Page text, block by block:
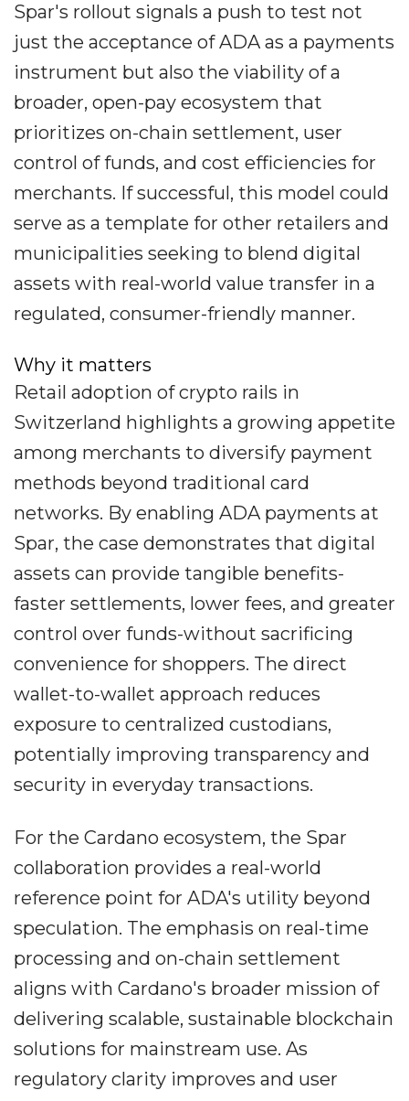
Spar's rollout signals a push to test not
just the acceptance of ADA as a payments
instrument but also the viability of a
broader, open-pay ecosystem that
prioritizes on-chain settlement, user
control of funds, and cost efficiencies for
merchants. If successful, this model could
serve as a template for other retailers and
municipalities seeking to blend digital
assets with real-world value transfer in a
regulated, consumer-friendly manner.
Why it matters
Retail adoption of crypto rails in
Switzerland highlights a growing appetite
among merchants to diversify payment
methods beyond traditional card
networks. By enabling ADA payments at
Spar, the case demonstrates that digital
assets can provide tangible benefits-
faster settlements, lower fees, and greater
control over funds-without sacrificing
convenience for shoppers. The direct
wallet-to-wallet approach reduces
exposure to centralized custodians,
potentially improving transparency and
security in everyday transactions.
For the Cardano ecosystem, the Spar
collaboration provides a real-world
reference point for ADA's utility beyond
speculation. The emphasis on real-time
processing and on-chain settlement
aligns with Cardano's broader mission of
delivering scalable, sustainable blockchain
solutions for mainstream use. As
regulatory clarity improves and user